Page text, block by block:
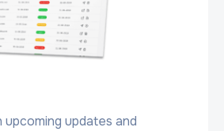
upcoming updates and